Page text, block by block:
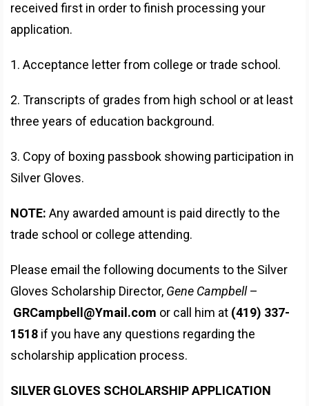
received first in order to finish processing your
application.
1. Acceptance letter from college or trade school.
2. Transcripts of grades from high school or at least
three years of education background.
3. Copy of boxing passbook showing participation in
Silver Gloves.
NOTE: Any awarded amount is paid directly to the
trade school or college attending.
Please email the following documents to the Silver
Gloves Scholarship Director, Gene Campbell–
GRCampbell@Ymail.com or call him at (419) 337-
1518 if you have any questions regarding the
scholarship application process.
SILVER GLOVES SCHOLARSHIP APPLICATION